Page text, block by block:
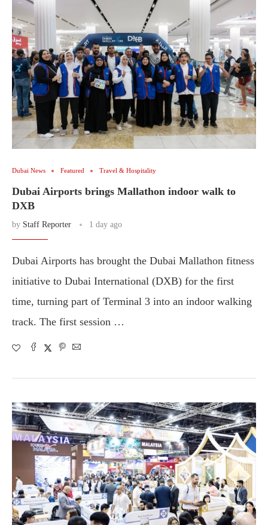
Dubai News Featured Travel & Hospitality
Dubai Airports brings Mallathon indoor walk to
DXB
by Staff Reporter 1 day ago
Dubai Airports has brought the Dubai Mallathon fitness
initiative to Dubai International (DXB) for the first
time, turning part of Terminal 3 into an indoor walking
track. The first session …